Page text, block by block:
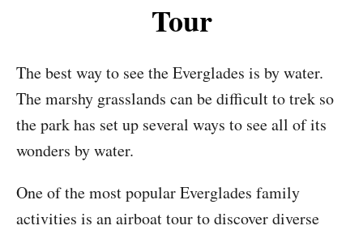
Tour
The best way to see the Everglades is by water.
The marshy grasslands can be difficult to trek so
the park has set up several ways to see all of its
wonders by water.
One of the most popular Everglades family
activities is an airboat tour to discover diverse